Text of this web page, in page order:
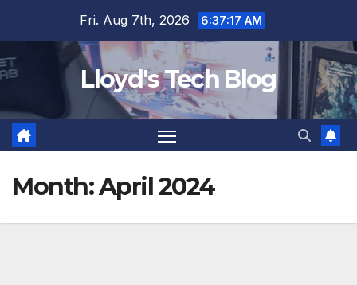
Fri. Aug 7th, 2026 6:37:17 AM
Lloyd's Tech Blog
Month:April 2024